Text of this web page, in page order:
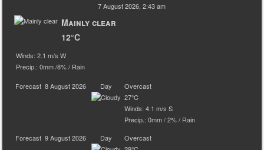
7 August 2026, 2:43 am
Mainly clear
12°C
Winds: 2.1 m/s W
Precip.:0mm/8%/ Rain
Forecast 8 August 2026 Day
Overcast
27°C
Winds: 4.1 m/s S
Precip.:0mm/2%/ Rain
Forecast 9 August 2026 Day
Overcast